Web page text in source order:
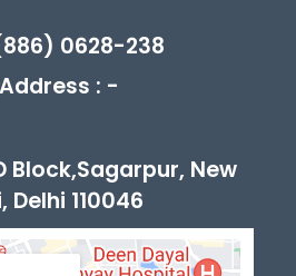
0628-238
Address : -
Block,Sagarpur, New
Delhi 110046